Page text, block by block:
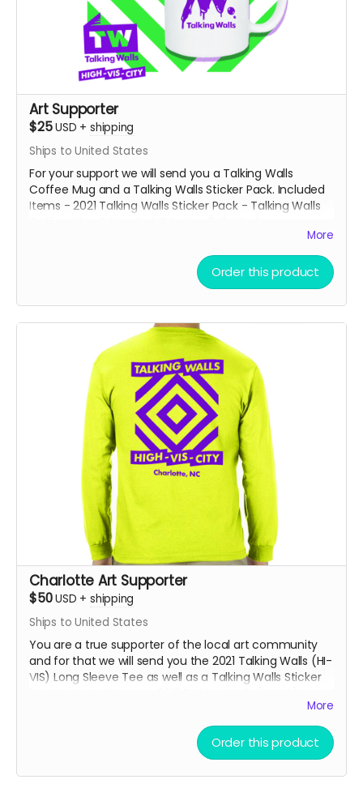
Art Supporter
$25USD + shipping
Ships to United States
For your support we will send you a Talking Walls
Coffee Mug and a Talking Walls Sticker Pack. Included
Items - 2021 Talking Walls Sticker Pack - Talking Walls
More
Order this product
Charlotte Art Supporter
$50USD + shipping
Ships to United States
You are a true supporter of the local art community
and for that we will send you the 2021 Talking Walls (HI-
VIS) Long Sleeve Tee as well as a Talking Walls Sticker
Sleeve Tee - Talking Walls 2021 Sticker Pack - TalkingMore
Order this product